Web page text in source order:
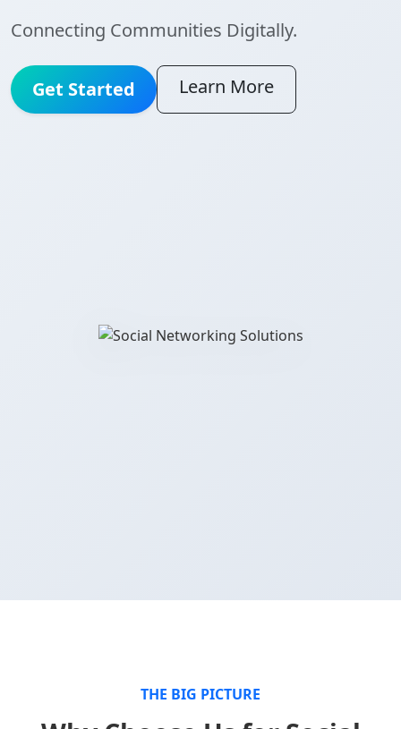
Connecting Communities Digitally.
Get Started Learn More
THE BIG PICTURE